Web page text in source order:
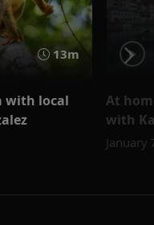
13m
with local
At
with
January